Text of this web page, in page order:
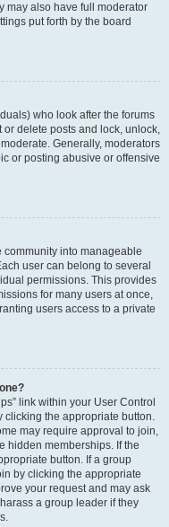
may also have full moderator
put forth by the board
who look after the forums
or delete posts and lock, unlock,
Generally, moderators
or posting abusive or offensive
community into manageable
user can belong to several
permissions. This provides
for many users at once,
users access to a private
link within your User Control
clicking the appropriate button.
may require approval to join,
hidden memberships. If the
button. If a group
by clicking the appropriate
your request and may ask
a group leader if they